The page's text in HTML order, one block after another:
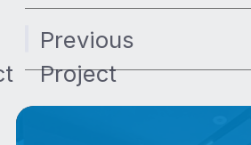
Previous
Project